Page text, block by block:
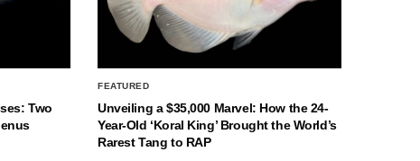
Two
FEATURED
Unveiling a $35,000 Marvel: How the 24-
Year-Old ‘Koral King’ Brought the World’s
Rarest Tang to RAP